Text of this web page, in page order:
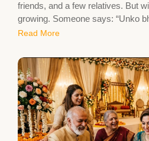
friends, and a few relatives. But
growing. Someone says: “Unko
Read More